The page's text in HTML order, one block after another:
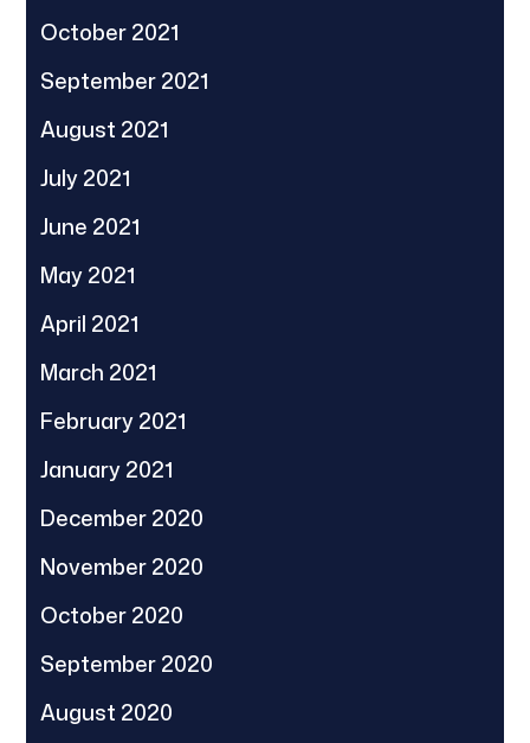
October 2021
September 2021
August 2021
July 2021
June 2021
May 2021
April 2021
March 2021
February 2021
January 2021
December 2020
November 2020
October 2020
September 2020
August 2020